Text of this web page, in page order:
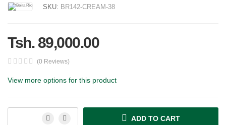
SKU: BR142-CREAM-38
Tsh. 89,000.00
(0 Reviews)
View more options for this product
ADD TO CART